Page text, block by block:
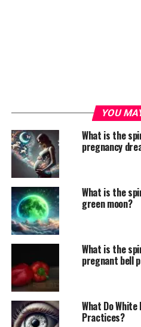
YOU
What is the
pregnancy
What is the
green moon?
What is the
pregnant bell
What Do
Practices?